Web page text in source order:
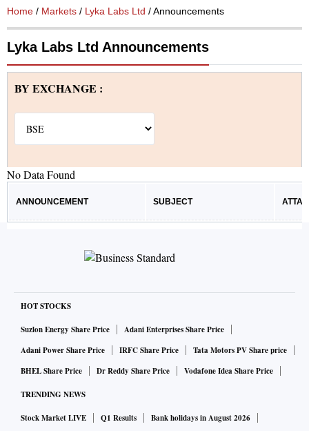
Home / Markets / Lyka Labs Ltd / Announcements
Lyka Labs Ltd Announcements
BY EXCHANGE :
No Data Found
ANNOUNCEMENT SUBJECT
HOT STOCKS
Suzlon Energy Share Price
Adani Enterprises Share Price
Adani Power Share Price
IRFC Share Price
Tata Motors PV Share price
BHEL Share Price
Dr Reddy Share Price Vodafone Idea Share Price
TRENDING NEWS
Stock Market LIVE Q1 Results
Bank holidays in August 2026